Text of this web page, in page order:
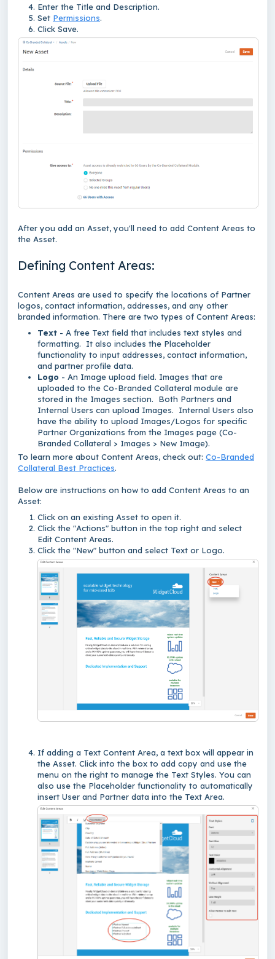
Enter the Title and Description.
Set Permissions.
Click Save.
After you add an Asset, you'll need to add Content Areas to
the Asset.
Defining Content Areas:
Content Areas are used to specify the locations of Partner
logos, contact information, addresses, and any other
branded information. There are two types of Content Areas:
Text - A free Text field that includes text styles and
formatting. It also includes the Placeholder
functionality to input addresses, contact information,
and partner profile data.
Logo - An Image upload field. Images that are
uploaded to the Co-Branded Collateral module are
stored in the Images section. Both Partners and
Internal Users can upload Images. Internal Users also
have the ability to upload Images/Logos for specific
Partner Organizations from the Images page (Co-
Branded Collateral > Images > New Image).
To learn more about Content Areas, check out: Co-Branded
Collateral Best Practices.
Below are instructions on how to add Content Areas to an
Asset:
Click on an existing Asset to open it.
Click the "Actions" button in the top right and select
Edit Content Areas.
Click the "New" button and select Text or Logo.
If adding a Text Content Area, a text box will appear in
the Asset. Click into the box to add copy and use the
menu on the right to manage the Text Styles. You can
also use the Placeholder functionality to automatically
insert User and Partner data into the Text Area.